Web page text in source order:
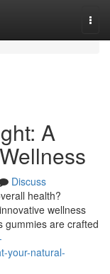
A
Discuss
health?
wellness
gummies are crafted
your-natural-